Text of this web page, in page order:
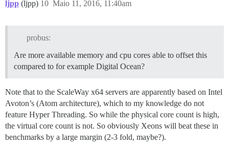
ljpp (ljpp) Maio 11, 2016, 11:40am
10
probus:
Are more available memory and cpu cores able to offset this
compared to for example Digital Ocean?
Note that to the ScaleWay x64 servers are apparently based on Intel
Avoton’s (Atom architecture), which to my knowledge do not
feature Hyper Threading. So while the physical core count is high,
the virtual core count is not. So obviously Xeons will beat these in
benchmarks by a large margin (2-3 fold, maybe?).